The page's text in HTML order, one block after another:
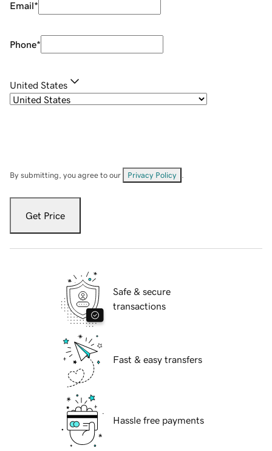
Email*
Phone*
United States
By submitting, you agree to our Privacy Policy
Get Price
Safe & secure
transactions
Fast & easy transfers
Hassle free payments